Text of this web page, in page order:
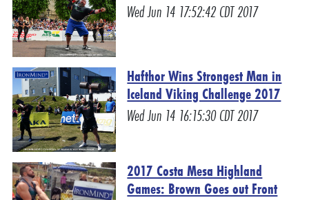
Wed Jun 14 17:52:42 CDT 2017
Hafthor Wins Strongest Man in
Iceland Viking Challenge 2017
Wed Jun 14 16:15:30 CDT 2017
2017 Costa Mesa Highland
Games: Brown Goes out Front